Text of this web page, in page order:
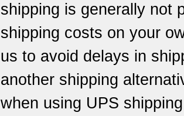
shipping is generally not
shipping costs on your
us to avoid delays in
another shipping
when using UPS